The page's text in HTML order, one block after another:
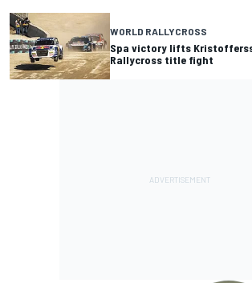
WORLD RALLYCROSS
Spa victory lifts
Rallycross title fight